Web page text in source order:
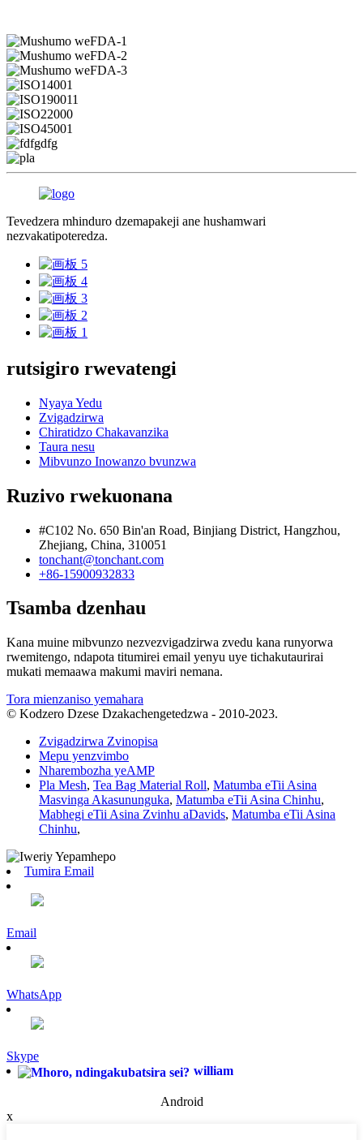
Tevedzera mhinduro dzemapakeji ane hushamwari
nezvakatipoteredza.
rutsigiro rwevatengi
Nyaya Yedu
Zvigadzirwa
Chiratidzo Chakavanzika
Taura nesu
Mibvunzo Inowanzo bvunzwa
Ruzivo rwekuonana
#C102 No. 650 Bin'an Road, Binjiang District, Hangzhou,
Zhejiang, China, 310051
tonchant@tonchant.com
+86-15900932833
Tsamba dzenhau
Kana muine mibvunzo nezvezvigadzirwa zvedu kana runyorwa
rwemitengo, ndapota titumirei email yenyu uye tichakutaurirai
mukati memaawa makumi maviri nemana.
Tora mienzaniso yemahara
© Kodzero Dzese Dzakachengetedzwa - 2010-2023.
Zvigadzirwa Zvinopisa
Mepu yenzvimbo
Nharembozha yeAMP
Pla Mesh, Tea Bag Material Roll, Matumba eTii Asina
Masvinga Akasununguka, Matumba eTii Asina Chinhu,
Mabhegi eTii Asina Zvinhu aDavids, Matumba eTii Asina
Chinhu,
Tumira Email
Email
WhatsApp
Skype
william
Android
x